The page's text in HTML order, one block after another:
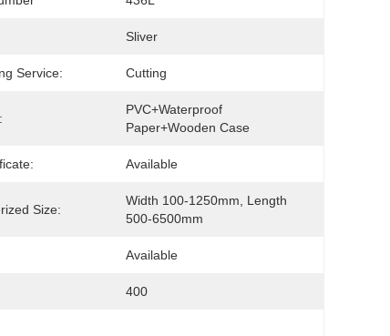
Sliver
Service: Cutting
PVC+waterproof
Paper+wooden Case
Available
Size:
Width 100-1250mm, Length
500-6500mm
Available
400